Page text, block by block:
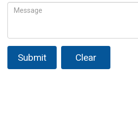
Submit Clear